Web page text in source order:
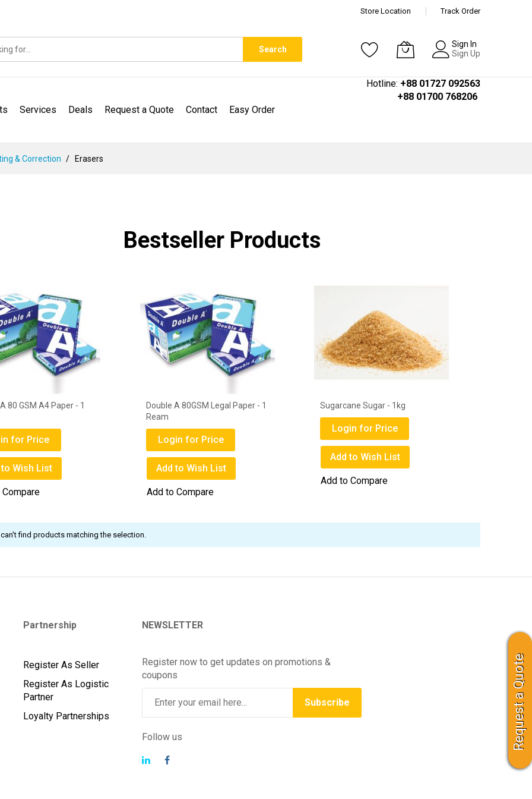
Store Location Track Order
Search
Sign In
Sign Up
Services Deals Request a Quote Contact Easy Order
Hotline: +88 01727 092563
+88 01700 768206
& Correction Erasers
Bestseller Products
80 GSM A4 Paper - 1
for Price
Wish List
Double A 80GSM Legal Paper - 1
Ream
Login for Price
Add to Wish List
Add to Compare
Sugarcane Sugar - 1kg
Login for Price
Add to Wish List
Add to Compare
find products matching the selection.
Partnership
Register As Seller
Register As Logistic
Partner
Loyalty Partnerships
NEWSLETTER
Register now to get updates on promotions &
coupons
Subscribe
Follow us Request a Quote